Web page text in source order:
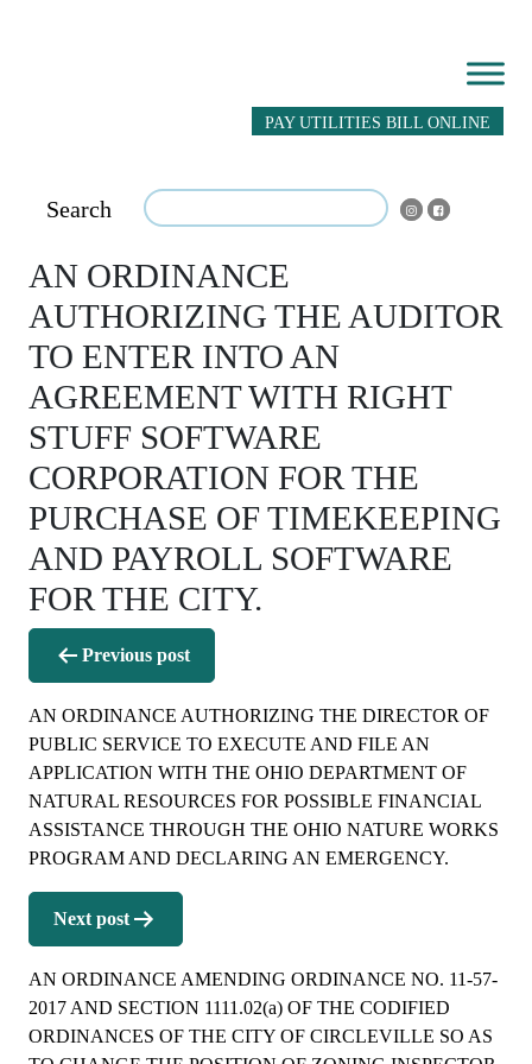
PAY UTILITIES BILL ONLINE
Search
AN ORDINANCE
AUTHORIZING THE AUDITOR
TO ENTER INTO AN
AGREEMENT WITH RIGHT
STUFF SOFTWARE
CORPORATION FOR THE
PURCHASE OF TIMEKEEPING
AND PAYROLL SOFTWARE
FOR THE CITY.
Post
navigation
Previous post
AN ORDINANCE AUTHORIZING THE DIRECTOR OF
PUBLIC SERVICE TO EXECUTE AND FILE AN
APPLICATION WITH THE OHIO DEPARTMENT OF
NATURAL RESOURCES FOR POSSIBLE FINANCIAL
ASSISTANCE THROUGH THE OHIO NATURE WORKS
PROGRAM AND DECLARING AN EMERGENCY.
Next post
AN ORDINANCE AMENDING ORDINANCE NO. 11-57-
2017 AND SECTION 1111.02(a) OF THE CODIFIED
ORDINANCES OF THE CITY OF CIRCLEVILLE SO AS